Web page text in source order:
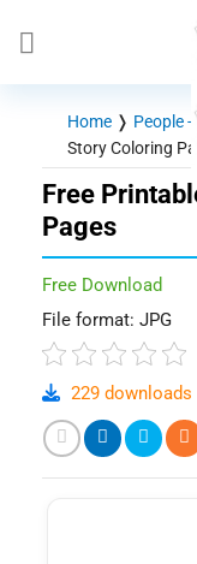
Home ❭ People
Story Coloring
Free
Pages
Free Download
File format: JPG
229 downloads